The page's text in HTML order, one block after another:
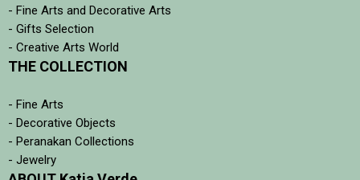
- Fine Arts and Decorative Arts
- Gifts Selection
- Creative Arts World
THE COLLECTION
- Fine Arts
- Decorative Objects
- Peranakan Collections
- Jewelry